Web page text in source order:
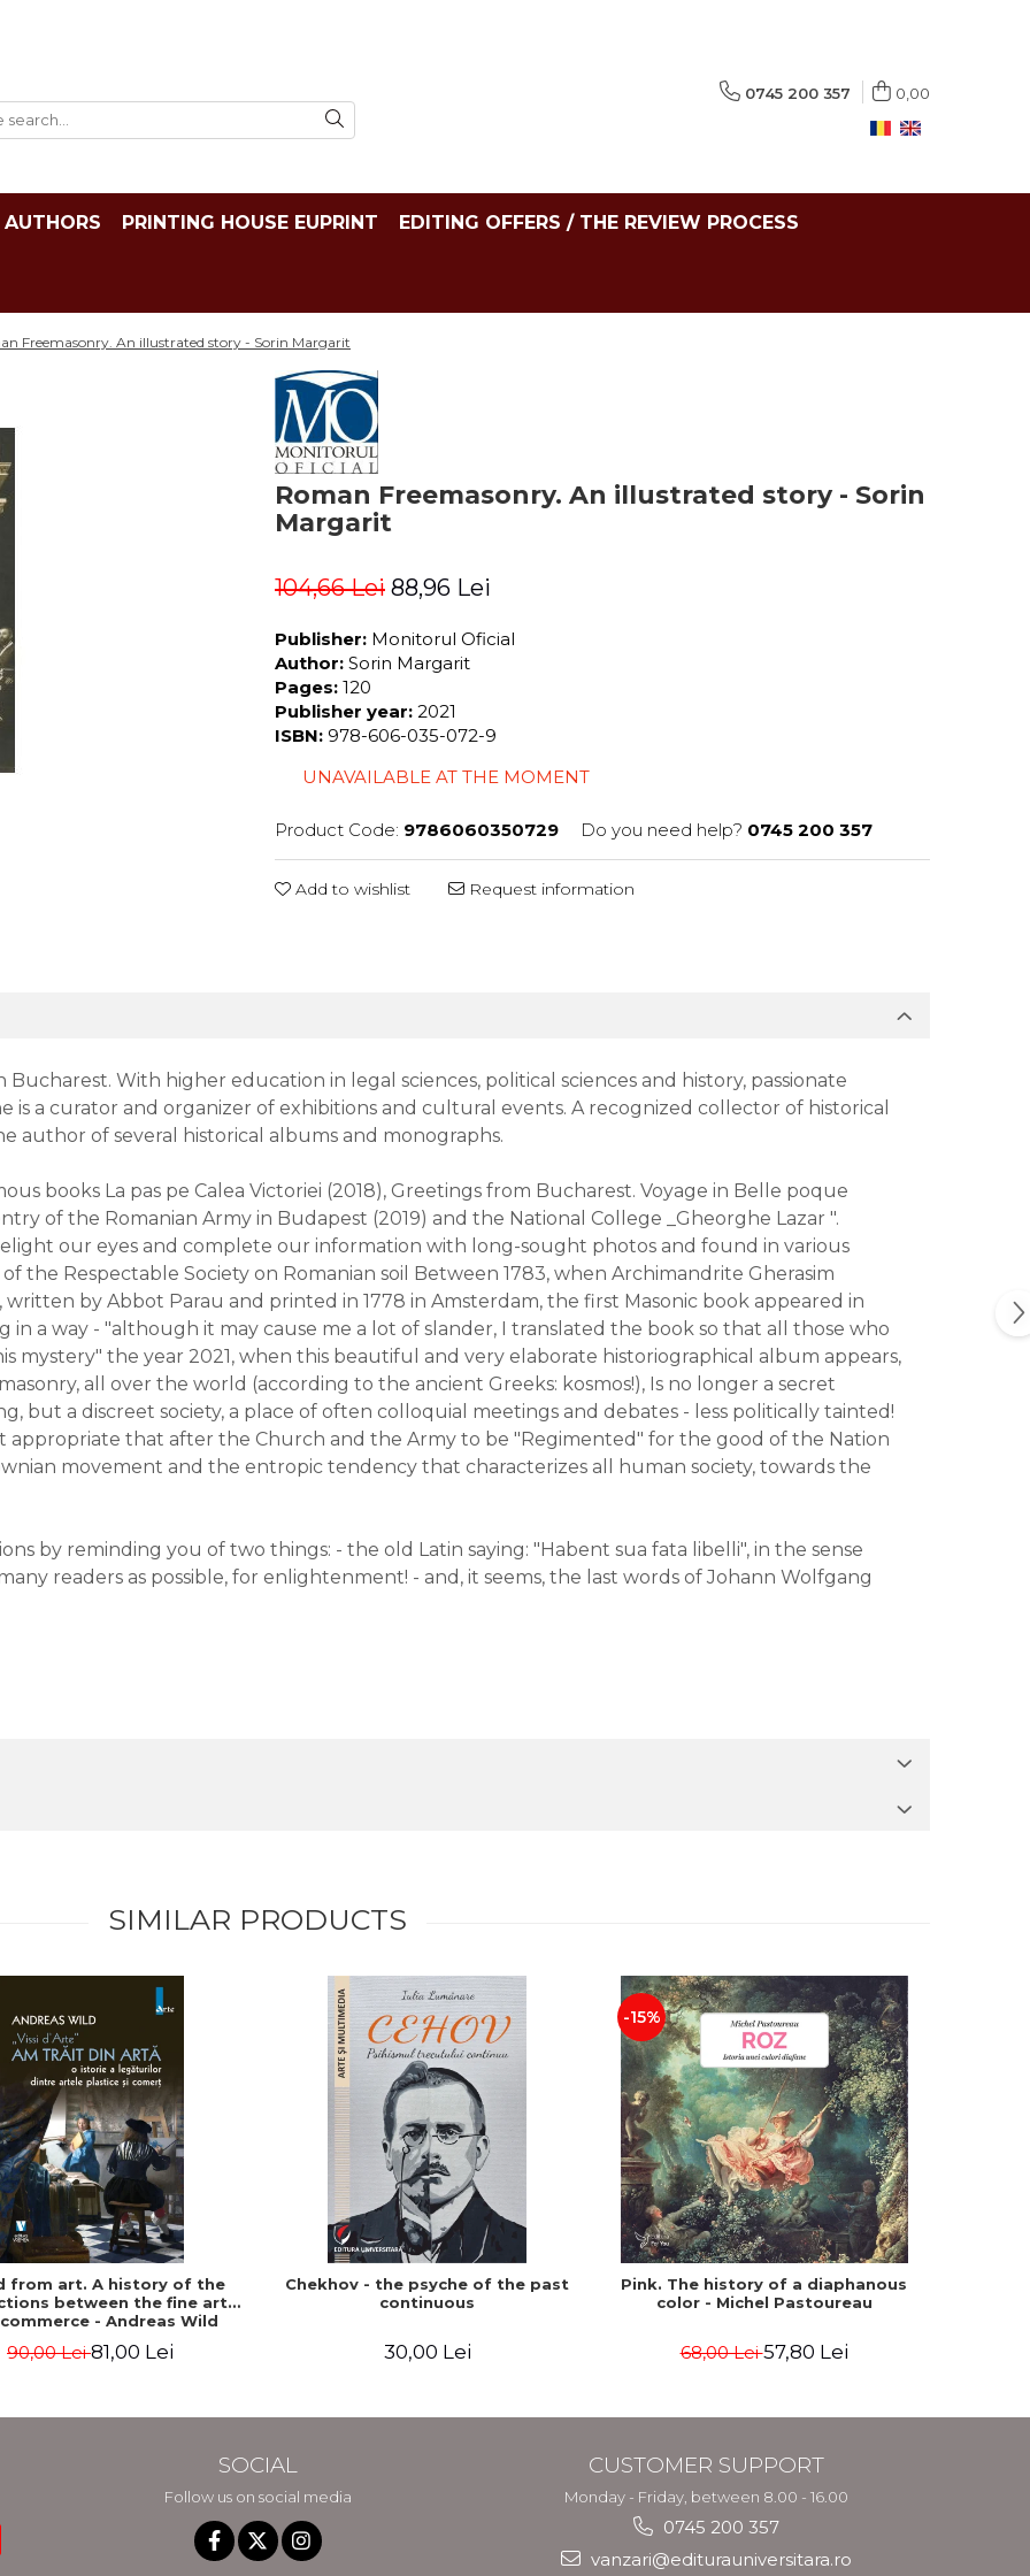
0745 200 357 0,00
AUTHORS PRINTING HOUSE EUPRINT EDITING OFFERS / THE REVIEW PROCESS
Freemasonry. An illustrated story - Sorin Margarit
Roman Freemasonry. An illustrated story - Sorin
Margarit
104,66 Lei 88,96 Lei
Publisher: Monitorul Oficial
Author: Sorin Margarit
Pages: 120
Publisher year: 2021
ISBN: 978-606-035-072-9
UNAVAILABLE AT THE MOMENT
Product Code: 9786060350729 Do you need help? 0745 200 357
Add to wishlist Request information
Bucharest. With higher education in legal sciences, political sciences and history, passionate
is a curator and organizer of exhibitions and cultural events. A recognized collector of historical
author of several historical albums and monographs.
books La pas pe Calea Victoriei (2018), Greetings from Bucharest. Voyage in Belle poque
of the Romanian Army in Budapest (2019) and the National College _Gheorghe Lazar ".
our eyes and complete our information with long-sought photos and found in various
the Respectable Society on Romanian soil Between 1783, when Archimandrite Gherasim
by Abbot Parau and printed in 1778 in Amsterdam, the first Masonic book appeared in
a way - "although it may cause me a lot of slander, I translated the book so that all those who
mystery" the year 2021, when this beautiful and very elaborate historiographical album appears,
all over the world (according to the ancient Greeks: kosmos!), Is no longer a secret
but a discreet society, a place of often colloquial meetings and debates - less politically tainted!
appropriate that after the Church and the Army to be "Regimented" for the good of the Nation
movement and the entropic tendency that characterizes all human society, towards the
by reminding you of two things: - the old Latin saying: "Habent sua fata libelli", in the sense
readers as possible, for enlightenment! - and, it seems, the last words of Johann Wolfgang
SIMILAR PRODUCTS
from art. A history of the
between the fine arts
- Andreas Wild
90,00 Lei81,00 Lei
Chekhov - the psyche of the past
continuous
30,00 Lei
-15%
Pink. The history of a diaphanous
color - Michel Pastoureau
68,00 Lei57,80 Lei
SOCIAL
Follow us on social media
CUSTOMER SUPPORT
Monday - Friday, between 8.00 - 16.00
0745 200 357
vanzari@editurauniversitara.ro